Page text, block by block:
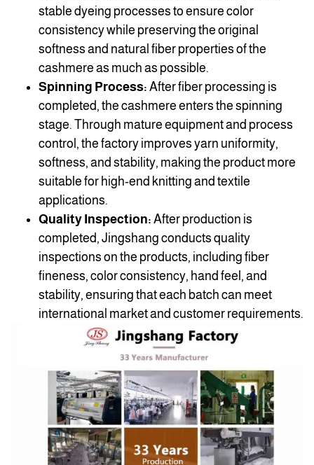
stable dyeing processes to ensure color
consistency while preserving the original
softness and natural fiber properties of the
cashmere as much as possible.
Spinning Process: After fiber processing is
completed, the cashmere enters the spinning
stage. Through mature equipment and process
control, the factory improves yarn uniformity,
softness, and stability, making the product more
suitable for high-end knitting and textile
applications.
Quality Inspection: After production is
completed, Jingshang conducts quality
inspections on the products, including fiber
fineness, color consistency, hand feel, and
stability, ensuring that each batch can meet
international market and customer requirements.